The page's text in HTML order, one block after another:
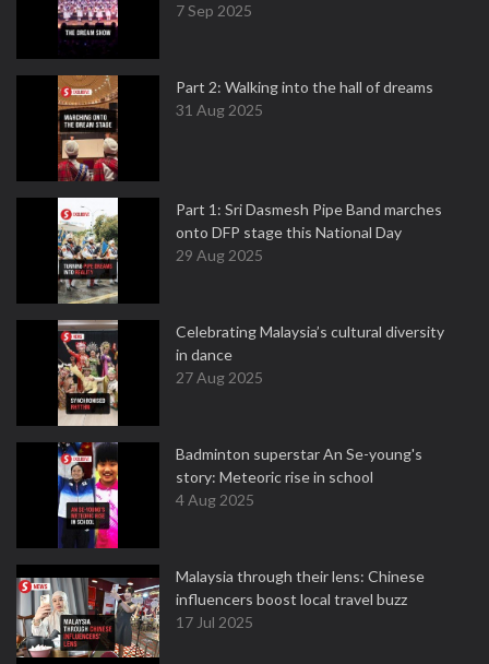
7 Sep 2025
Part 2: Walking into the hall of dreams
31 Aug 2025
Part 1: Sri Dasmesh Pipe Band marches
onto DFP stage this National Day
29 Aug 2025
Celebrating Malaysia’s cultural diversity
in dance
27 Aug 2025
Badminton superstar An Se-young's
story: Meteoric rise in school
4 Aug 2025
Malaysia through their lens: Chinese
influencers boost local travel buzz
17 Jul 2025